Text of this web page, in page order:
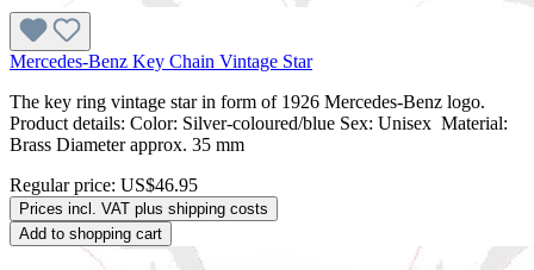
Mercedes-Benz Key Chain Vintage Star
The key ring vintage star in form of 1926 Mercedes-Benz logo.
Product details: Color: Silver-coloured/blue Sex: Unisex Material:
Brass Diameter approx. 35 mm
Regular price: US$46.95
Prices incl. VAT plus shipping costs
Add to shopping cart